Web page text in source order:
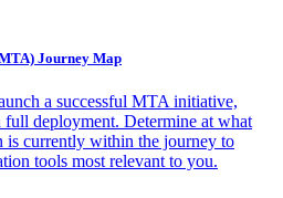
Journey Map
a successful MTA initiative,
deployment. Determine at what
is currently within the journey to
tools most relevant to you.